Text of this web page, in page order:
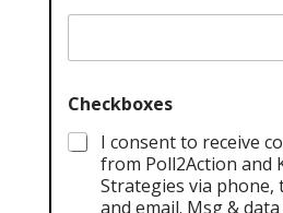
Checkboxes
I consent to receive
from Poll2Action and
Strategies via phone,
and email. Msg &